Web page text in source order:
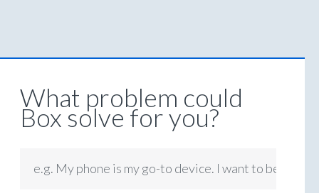
What problem could
Box solve for you?
e.g. My phone is my go-to device. I want to be able